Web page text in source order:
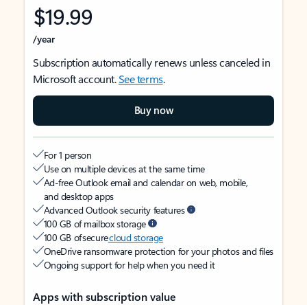
$19.99
/year
Subscription automatically renews unless canceled in
Microsoft account.See terms.
Buy now
For 1 person
Use on multiple devices at the same time
Ad-free Outlook email and calendar on web, mobile,
and desktop apps
Advanced Outlook security features
100 GB of mailbox storage
100 GB of securecloud storage
OneDrive ransomware protection for your photos and files
Ongoing support for help when you need it
Apps with subscription value